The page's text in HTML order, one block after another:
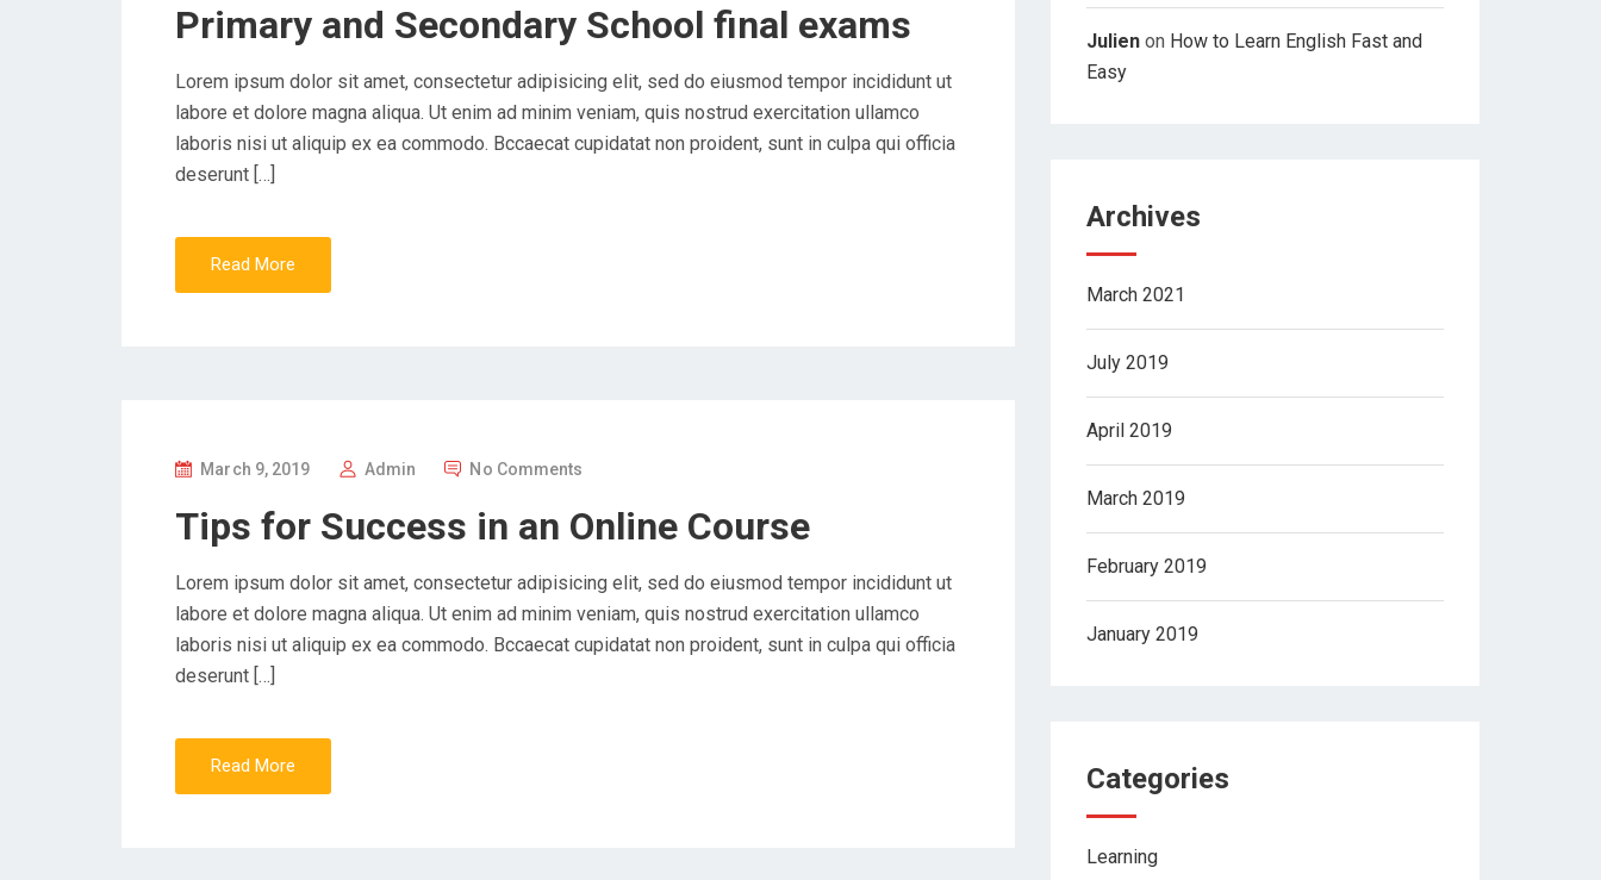
S
E
D
O
N
Primary and Secondary School final exams
Lorem ipsum dolor sit amet, consectetur adipisicing elit, sed do eiusmod tempor incididunt ut
labore et dolore magna aliqua. Ut enim ad minim veniam, quis nostrud exercitation ullamco
laboris nisi ut aliquip ex ea commodo. Bccaecat cupidatat non proident, sunt in culpa qui officia
deserunt […]
Read More
P
E
D
O
N
March 9, 2019 Admin No Comments
Tips for Success in an Online Course
Lorem ipsum dolor sit amet, consectetur adipisicing elit, sed do eiusmod tempor incididunt ut
labore et dolore magna aliqua. Ut enim ad minim veniam, quis nostrud exercitation ullamco
laboris nisi ut aliquip ex ea commodo. Bccaecat cupidatat non proident, sunt in culpa qui officia
deserunt […]
Read More
Julien on How to Learn English Fast and
Easy
Archives
March 2021
July 2019
April 2019
March 2019
February 2019
January 2019
Categories
Learning